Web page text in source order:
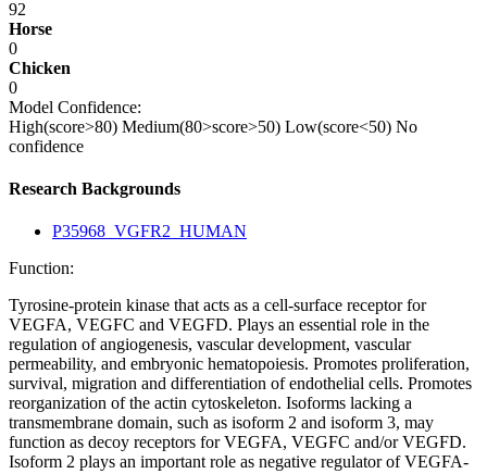
92
Horse
0
Chicken
0
Model Confidence:
High(score>80) Medium(80>score>50) Low(score<50) No
confidence
Research Backgrounds
P35968_VGFR2_HUMAN
Function:
Tyrosine-protein kinase that acts as a cell-surface receptor for
VEGFA, VEGFC and VEGFD. Plays an essential role in the
regulation of angiogenesis, vascular development, vascular
permeability, and embryonic hematopoiesis. Promotes proliferation,
survival, migration and differentiation of endothelial cells. Promotes
reorganization of the actin cytoskeleton. Isoforms lacking a
transmembrane domain, such as isoform 2 and isoform 3, may
function as decoy receptors for VEGFA, VEGFC and/or VEGFD.
Isoform 2 plays an important role as negative regulator of VEGFA-